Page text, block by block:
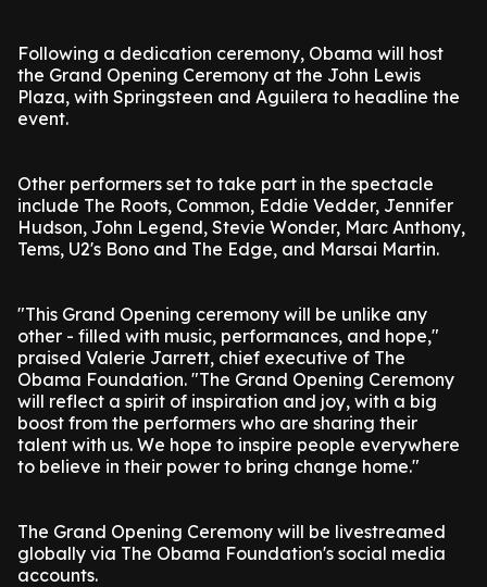
Following a dedication ceremony, Obama will host
the Grand Opening Ceremony at the John Lewis
Plaza, with Springsteen and Aguilera to headline the
event.
Other performers set to take part in the spectacle
include The Roots, Common, Eddie Vedder, Jennifer
Hudson, John Legend, Stevie Wonder, Marc Anthony,
Tems, U2's Bono and The Edge, and Marsai Martin.
"This Grand Opening ceremony will be unlike any
other - filled with music, performances, and hope,"
praised Valerie Jarrett, chief executive of The
Obama Foundation. "The Grand Opening Ceremony
will reflect a spirit of inspiration and joy, with a big
boost from the performers who are sharing their
talent with us. We hope to inspire people everywhere
to believe in their power to bring change home."
The Grand Opening Ceremony will be livestreamed
globally via The Obama Foundation's social media
accounts.